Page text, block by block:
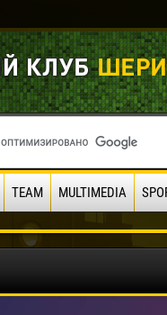
TEAM MULTIMEDIA